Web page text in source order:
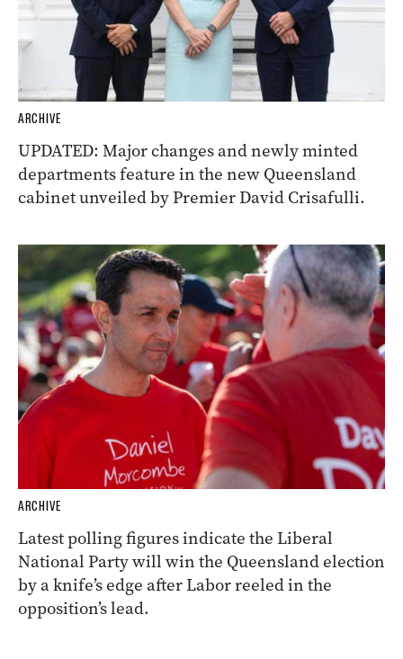
ARCHIVE
UPDATED: Major changes and newly minted
departments feature in the new Queensland
cabinet unveiled by Premier David Crisafulli.
ARCHIVE
Latest polling figures indicate the Liberal
National Party will win the Queensland election
by a knife’s edge after Labor reeled in the
opposition’s lead.